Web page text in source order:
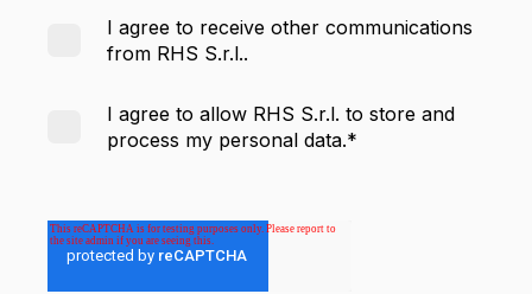
I agree to receive other communications
from RHS S.r.l..
I agree to allow RHS S.r.l. to store and
process my personal data.*